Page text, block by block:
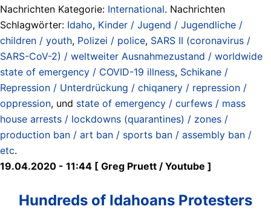
Nachrichten Kategorie: International. Nachrichten
Schlagwörter: Idaho, Kinder / Jugend / Jugendliche /
children / youth, Polizei / police, SARS II (coronavirus /
SARS-CoV-2) / weltweiter Ausnahmezustand / worldwide
state of emergency / COVID-19 illness, Schikane /
Repression / Unterdrückung / chiqanery / repression /
oppression, und state of emergency / curfews / mass
house arrests / lockdowns (quarantines) / zones /
production ban / art ban / sports ban / assembly ban /
etc.
19.04.2020 - 11:44 [ Greg Pruett / Youtube ]
Hundreds of Idahoans Protesters